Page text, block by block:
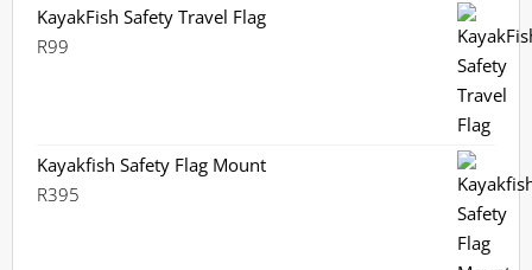
KayakFish Safety Travel Flag
R99
Kayakfish Safety Flag Mount
R395